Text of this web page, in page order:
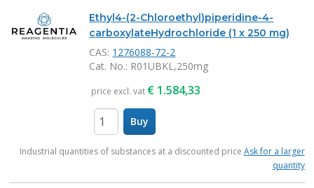
Ethyl4-(2-Chloroethyl)piperidine-4-
carboxylateHydrochloride (1 x 250 mg)
CAS: 1276088-72-2
Cat. No.: R01UBKL,250mg
price excl. vat € 1.584,33
Buy
Industrial quantities of substances at a discounted price Ask for a larger
quantity